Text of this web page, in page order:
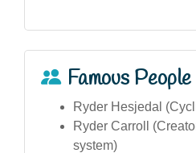
Famous
Ryder Hesjedal
Ryder Carroll
system)